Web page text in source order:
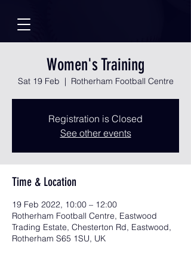
Women's Training
Sat 19 Feb
  |
Rotherham Football Centre
Registration is Closed
See other events
Time & Location
19 Feb 2022, 10:00 – 12:00
Rotherham Football Centre, Eastwood
Trading Estate, Chesterton Rd, Eastwood,
Rotherham S65 1SU, UK